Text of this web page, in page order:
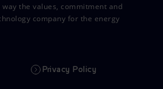
the values, commitment and
company for the energy
Privacy Policy